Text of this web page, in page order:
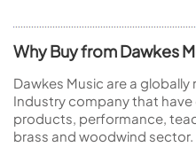
Why Buy from Dawkes
Dawkes Music are a
Industry company that
products, performance,
brass and woodwind sector.